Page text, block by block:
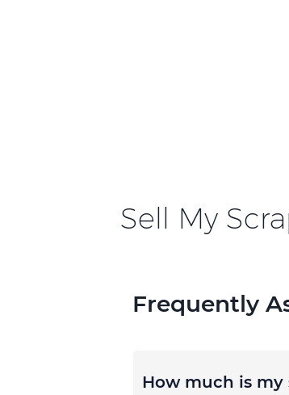
Sell My
Frequently
How much is my